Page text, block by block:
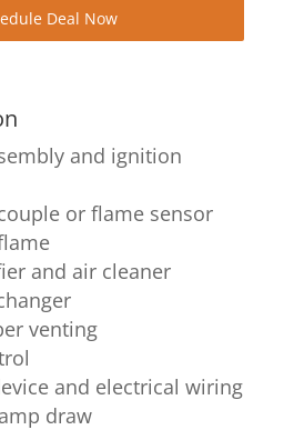
Deal Now
and ignition
or flame sensor
and air cleaner
venting
and electrical wiring
draw